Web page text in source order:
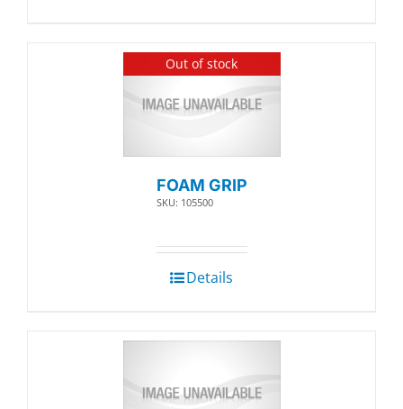
Out of stock
FOAM GRIP
SKU: 105500
Details